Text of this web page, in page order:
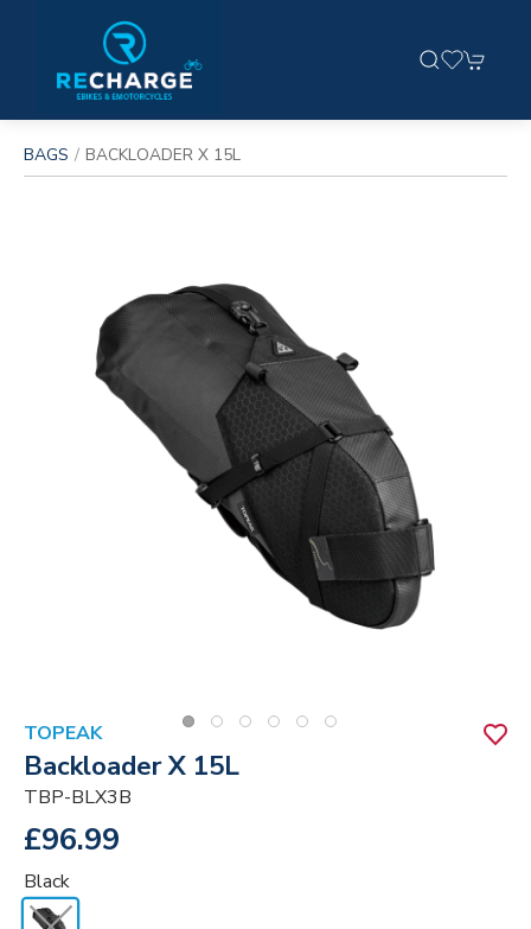
BAGS BACKLOADER X 15L
TOPEAK
Backloader X 15L
TBP-BLX3B
£96.99
Black